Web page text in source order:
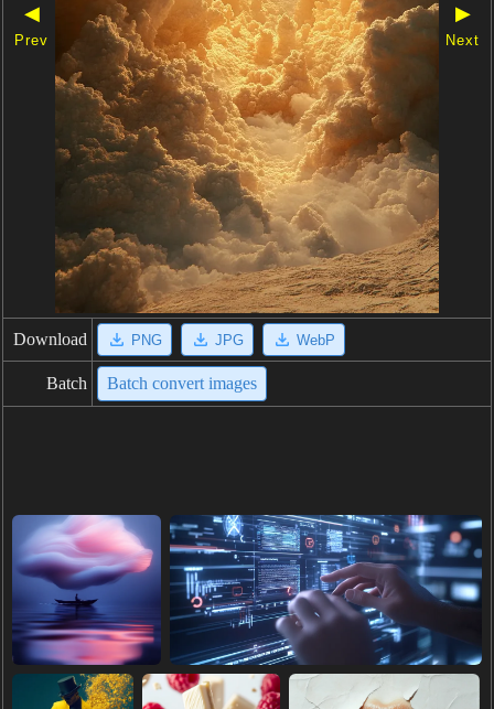
◀
Prev
▶
Next
Download PNG JPG WebP
Batch Batch convert images